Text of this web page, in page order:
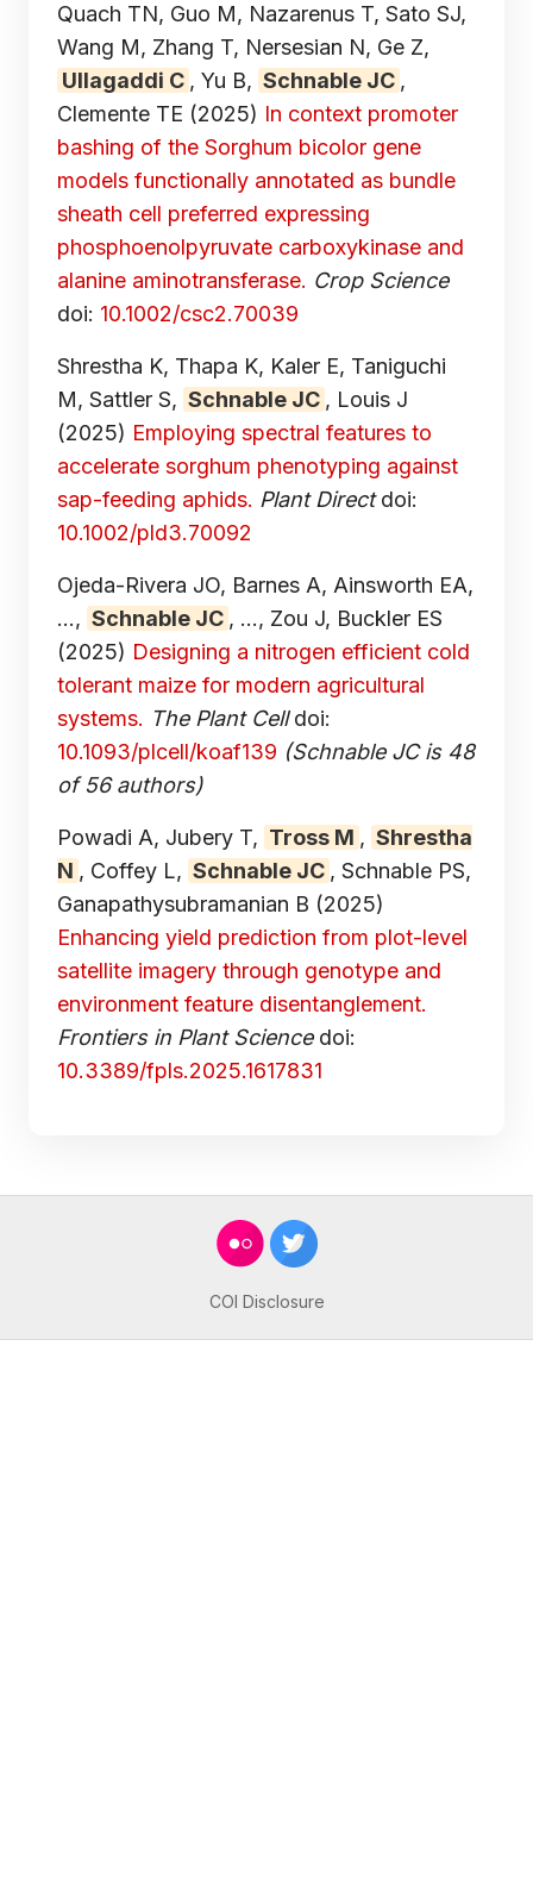
Quach TN, Guo M, Nazarenus T, Sato SJ,
Wang M, Zhang T, Nersesian N, Ge Z,
Ullagaddi C , Yu B, Schnable JC ,
Clemente TE (2025) In context promoter
bashing of the Sorghum bicolor gene
models functionally annotated as bundle
sheath cell preferred expressing
phosphoenolpyruvate carboxykinase and
alanine aminotransferase. Crop Science
doi: 10.1002/csc2.70039
Shrestha K, Thapa K, Kaler E, Taniguchi
M, Sattler S, Schnable JC , Louis J
(2025) Employing spectral features to
accelerate sorghum phenotyping against
sap-feeding aphids. Plant Directdoi:
10.1002/pld3.70092
Ojeda-Rivera JO, Barnes A, Ainsworth EA,
..., Schnable JC , ..., Zou J, Buckler ES
(2025) Designing a nitrogen efficient cold
tolerant maize for modern agricultural
systems. The Plant Celldoi:
10.1093/plcell/koaf139 (Schnable JC is 48
of 56 authors)
Powadi A, Jubery T, Tross M , Shrestha
N , Coffey L, Schnable JC , Schnable PS,
Ganapathysubramanian B (2025)
Enhancing yield prediction from plot-level
satellite imagery through genotype and
environment feature disentanglement.
Frontiers in Plant Sciencedoi:
10.3389/fpls.2025.1617831
COI Disclosure